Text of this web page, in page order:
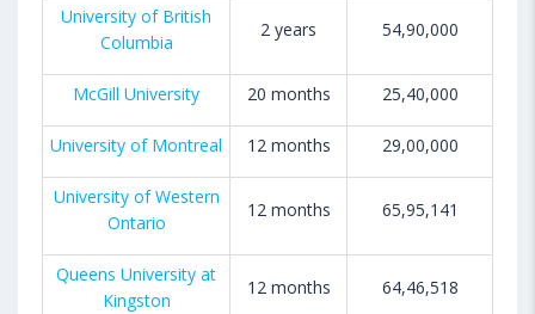
University of British
Columbia
2 years 54,90,000
McGill University 20 months 25,40,000
University of Montreal 12 months 29,00,000
University of Western
Ontario
12 months 65,95,141
Queens University at
Kingston
12 months 64,46,518